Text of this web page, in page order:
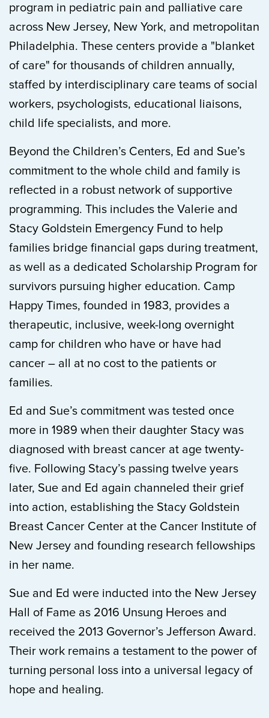
program in pediatric pain and palliative care
across New Jersey, New York, and metropolitan
Philadelphia. These centers provide a "blanket
of care" for thousands of children annually,
staffed by interdisciplinary care teams of social
workers, psychologists, educational liaisons,
child life specialists, and more.
Beyond the Children’s Centers, Ed and Sue’s
commitment to the whole child and family is
reflected in a robust network of supportive
programming. This includes the Valerie and
Stacy Goldstein Emergency Fund to help
families bridge financial gaps during treatment,
as well as a dedicated Scholarship Program for
survivors pursuing higher education. Camp
Happy Times, founded in 1983, provides a
therapeutic, inclusive, week-long overnight
camp for children who have or have had
cancer – all at no cost to the patients or
families.
Ed and Sue’s commitment was tested once
more in 1989 when their daughter Stacy was
diagnosed with breast cancer at age twenty-
five. Following Stacy’s passing twelve years
later, Sue and Ed again channeled their grief
into action, establishing the Stacy Goldstein
Breast Cancer Center at the Cancer Institute of
New Jersey and founding research fellowships
in her name.
Sue and Ed were inducted into the New Jersey
Hall of Fame as 2016 Unsung Heroes and
received the 2013 Governor’s Jefferson Award.
Their work remains a testament to the power of
turning personal loss into a universal legacy of
hope and healing.